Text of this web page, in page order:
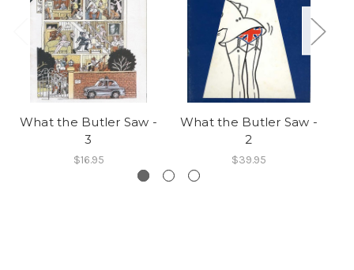
What the Butler Saw -
3
$16.95
What the Butler Saw -
2
$39.95